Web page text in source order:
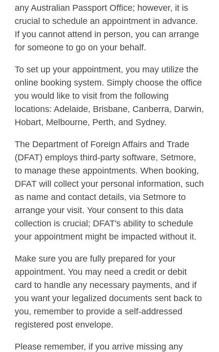
any Australian Passport Office; however, it is
crucial to schedule an appointment in advance.
If you cannot attend in person, you can arrange
for someone to go on your behalf.
To set up your appointment, you may utilize the
online booking system. Simply choose the office
you would like to visit from the following
locations: Adelaide, Brisbane, Canberra, Darwin,
Hobart, Melbourne, Perth, and Sydney.
The Department of Foreign Affairs and Trade
(DFAT) employs third-party software, Setmore,
to manage these appointments. When booking,
DFAT will collect your personal information, such
as name and contact details, via Setmore to
arrange your visit. Your consent to this data
collection is crucial; DFAT's ability to schedule
your appointment might be impacted without it.
Make sure you are fully prepared for your
appointment. You may need a credit or debit
card to handle any necessary payments, and if
you want your legalized documents sent back to
you, remember to provide a self-addressed
registered post envelope.
Please remember, if you arrive missing any